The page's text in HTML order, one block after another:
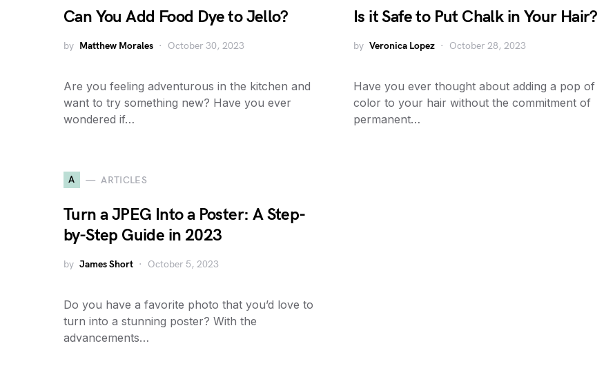
Can You Add Food Dye to Jello?
by Matthew Morales October 30, 2023
Are you feeling adventurous in the kitchen and
want to try something new? Have you ever
wondered if…
Is it Safe to Put Chalk in Your Hair?
by Veronica Lopez October 28, 2023
Have you ever thought about adding a pop of
color to your hair without the commitment of
permanent…
A ARTICLES
Turn a JPEG Into a Poster: A Step-
by-Step Guide in 2023
by James Short October 5, 2023
Do you have a favorite photo that you’d love to
turn into a stunning poster? With the
advancements…